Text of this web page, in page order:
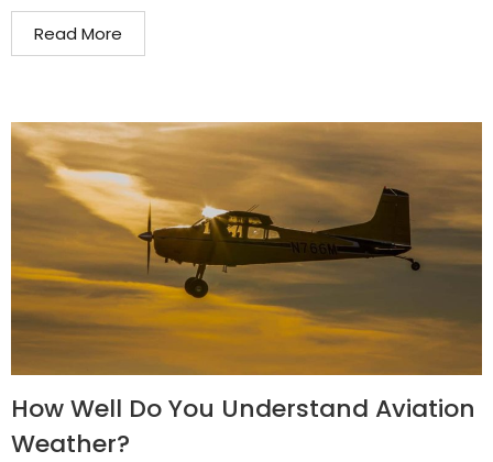
Read More
How Well Do You Understand Aviation
Weather?